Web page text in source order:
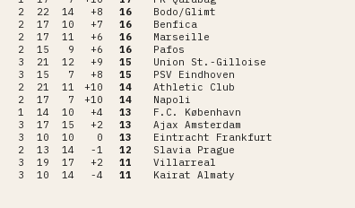
2 22 14 +8
16
2 17 10 +7
16
2 17 11 +6
16
2 15 9 +6
16
3 21 12 +9
15
3 15 7 +8
15
2 21 11 +10
14
2 17 7 +10
14
1 14 10 +4
13
3 17 15 +2
13
3 10 10 0
13
2 13 14 -1
12
3 19 17 +2
11
3 10 14 -4 11
Bodo/Glimt
Benfica
Marseille
Pafos
Union St.-Gilloise
PSV Eindhoven
Athletic Club
Napoli
F.C. København
Ajax Amsterdam
Eintracht Frankfurt
Slavia Prague
Villarreal
Kairat Almaty